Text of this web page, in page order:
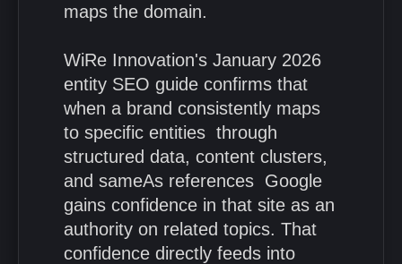
maps the domain.
WiRe Innovation's January 2026
entity SEO guide confirms that
when a brand consistently maps
to specific entities through
structured data, content clusters,
and sameAs references Google
gains confidence in that site as an
authority on related topics. That
confidence directly feeds into